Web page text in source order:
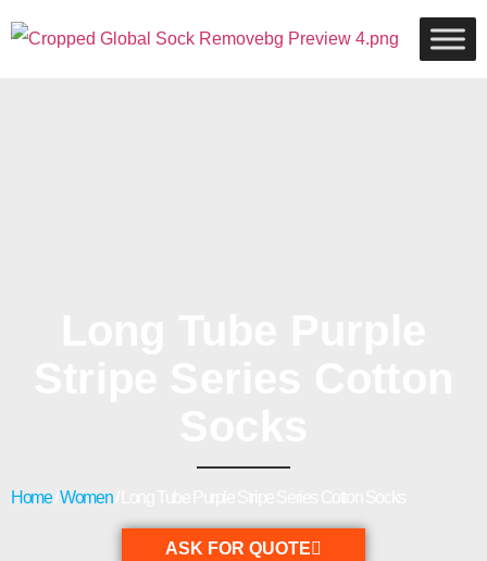
Home/Women/ Long Tube Purple Stripe Series Cotton Socks
ASK FOR QUOTE